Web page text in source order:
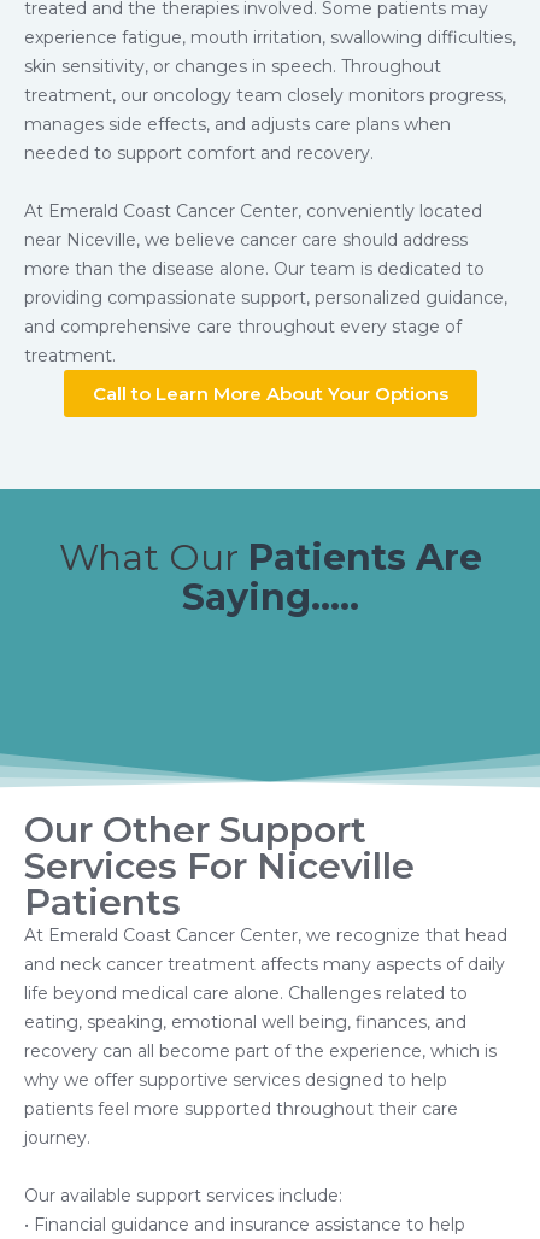
treated and the therapies involved. Some patients may
experience fatigue, mouth irritation, swallowing difficulties,
skin sensitivity, or changes in speech. Throughout
treatment, our oncology team closely monitors progress,
manages side effects, and adjusts care plans when
needed to support comfort and recovery.
At Emerald Coast Cancer Center, conveniently located
near Niceville, we believe cancer care should address
more than the disease alone. Our team is dedicated to
providing compassionate support, personalized guidance,
and comprehensive care throughout every stage of
treatment.
Call to Learn More About Your Options
What Our Patients Are
Saying.....
Our Other Support
Services For Niceville
Patients
At Emerald Coast Cancer Center, we recognize that head
and neck cancer treatment affects many aspects of daily
life beyond medical care alone. Challenges related to
eating, speaking, emotional well being, finances, and
recovery can all become part of the experience, which is
why we offer supportive services designed to help
patients feel more supported throughout their care
journey.
Our available support services include:
• Financial guidance and insurance assistance to help